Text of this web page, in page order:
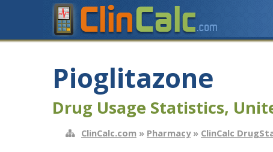
Pioglitazone
Drug Usage Statistics,
ClinCalc.com » Pharmacy» ClinCalc